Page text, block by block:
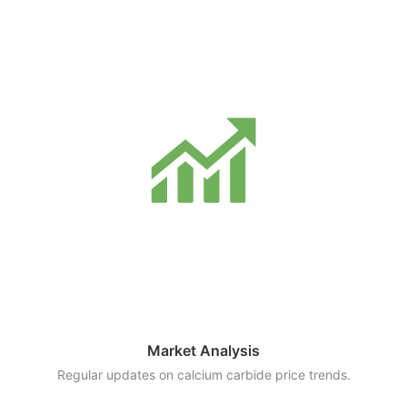
Market Analysis
Regular updates on calcium carbide price trends.